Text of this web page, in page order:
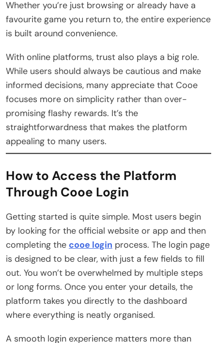
Whether you’re just browsing or already have a
favourite game you return to, the entire experience
is built around convenience.
With online platforms, trust also plays a big role.
While users should always be cautious and make
informed decisions, many appreciate that Cooe
focuses more on simplicity rather than over-
promising flashy rewards. It’s the
straightforwardness that makes the platform
appealing to many users.
How to Access the Platform
Through Cooe Login
Getting started is quite simple. Most users begin
by looking for the official website or app and then
completing the cooe login process. The login page
is designed to be clear, with just a few fields to fill
out. You won’t be overwhelmed by multiple steps
or long forms. Once you enter your details, the
platform takes you directly to the dashboard
where everything is neatly organised.
A smooth login experience matters more than